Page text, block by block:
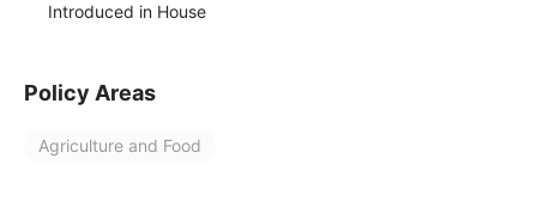
Introduced in House
Policy Areas
Agriculture and Food